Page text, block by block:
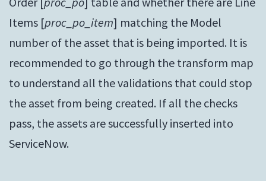
Items [proc_po_item] matching the Model
number of the asset that is being imported. It is
recommended to go through the transform map
to understand all the validations that could stop
the asset from being created. If all the checks
pass, the assets are successfully inserted into
ServiceNow.